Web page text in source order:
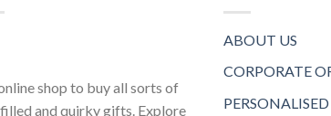
shop to buy all sorts of
and quirky gifts. Explore
ABOUT US
CORPORATE